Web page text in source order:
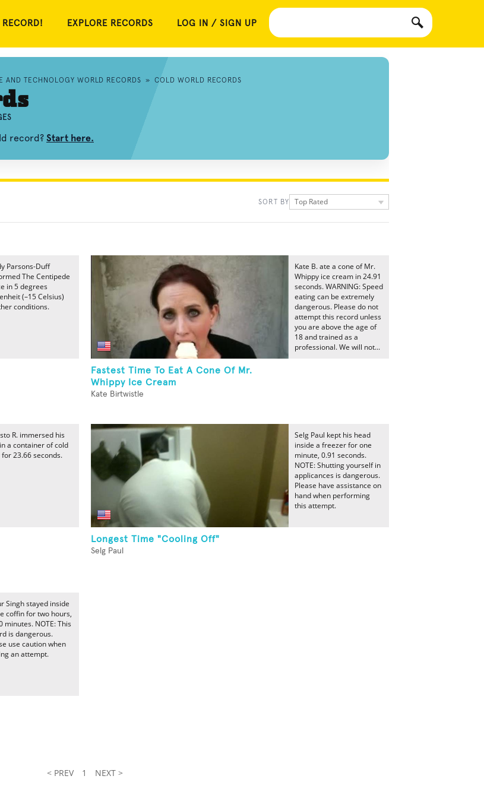
RECORD! EXPLORE RECORDS LOG IN / SIGN UP
AND TECHNOLOGY WORLD RECORDS » COLD WORLD RECORDS
record? Start here.
SORT BY Top Rated
Parsons-Duff
The Centipede
in 5 degrees
(–15 Celsius)
conditions.
Fastest Time To Eat A Cone Of Mr.
Whippy Ice Cream
Kate Birtwistle
Kate B. ate a cone of Mr.
Whippy ice cream in 24.91
seconds. WARNING: Speed
eating can be extremely
dangerous. Please do not
attempt this record unless
you are above the age of
18 and trained as a
professional. We will not...
R. immersed his
a container of cold
for 23.66 seconds.
Longest Time "Cooling Off"
Selg Paul
Selg Paul kept his head
inside a freezer for one
minute, 0.91 seconds.
NOTE: Shutting yourself in
applicances is dangerous.
Please have assistance on
hand when performing
this attempt.
Singh stayed inside
coffin for two hours,
minutes. NOTE: This
is dangerous.
use caution when
an attempt.
< PREV 1 NEXT >